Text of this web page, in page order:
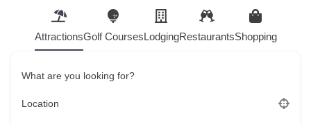
AttractionsGolf CoursesLodgingRestaurantsShopping
What are you looking for?
Location